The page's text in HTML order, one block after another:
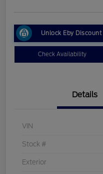
Unlock Eby Discount
Check Availability
Details
VIN
Stock #
Exterior